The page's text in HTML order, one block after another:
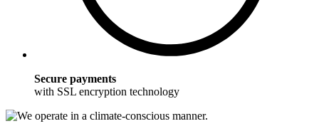
Secure payments
with SSL encryption technology